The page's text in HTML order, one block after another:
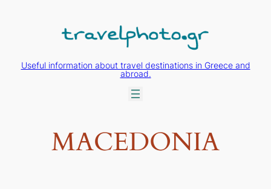
Useful information about travel destinations in Greece and
abroad.
MACEDONIA